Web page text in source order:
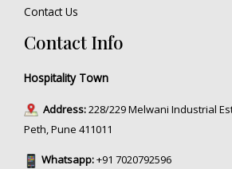
Contact Us
Contact Info
Hospitality Town
Address:228/229 Melwani Industrial
Peth, Pune 411011
Whatsapp:+91 7020792596